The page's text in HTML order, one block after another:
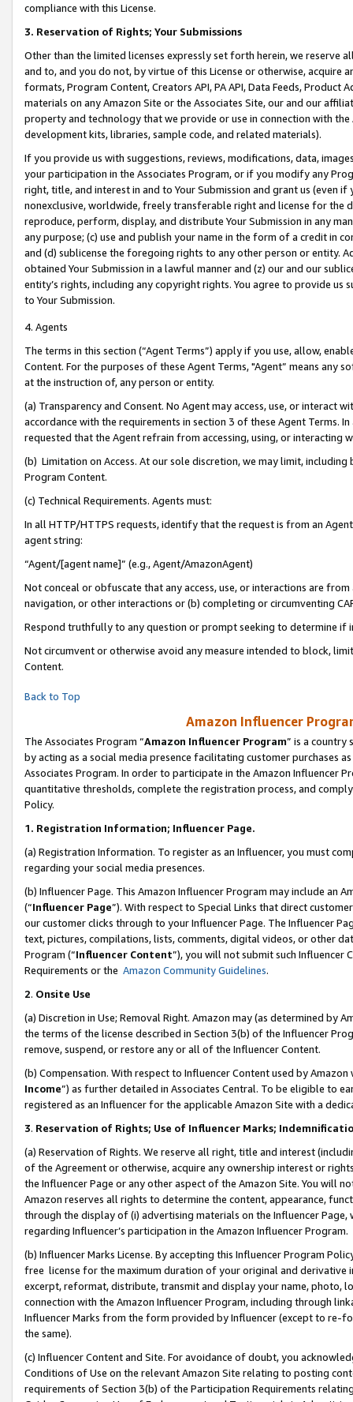
compliance with this License.
3. Reservation of Rights; Your Submissions
Other than the limited licenses expressly set forth herein, we
and to, and you do not, by virtue of this License or otherwise, acquire
formats, Program Content, Creators API, PA API, Data Feeds,
materials on any Amazon Site or the Associates Site, our and our
property and technology that we provide or use in connection with
development kits, libraries, sample code, and related materials).
If you provide us with suggestions, reviews, modifications, data,
your participation in the Associates Program, or if you modify any
right, title, and interest in and to Your Submission and grant us (even
nonexclusive, worldwide, freely transferable right and license for
reproduce, perform, display, and distribute Your Submission in any
any purpose; (c) use and publish your name in the form of a credit in
and (d) sublicense the foregoing rights to any other person or entity.
obtained Your Submission in a lawful manner and (z) our and our
entity’s rights, including any copyright rights. You agree to provide us
to Your Submission.
4. Agents
The terms in this section (“Agent Terms”) apply if you use, allow,
Content. For the purposes of these Agent Terms, "Agent” means
at the instruction of, any person or entity.
(a) Transparency and Consent. No Agent may access, use, or
accordance with the requirements in section 3 of these Agent Terms.
requested that the Agent refrain from accessing, using, or interacting
(b) Limitation on Access. At our sole discretion, we may limit,
Program Content.
(c) Technical Requirements. Agents must:
In all HTTP/HTTPS requests, identify that the request is from an
agent string:
“Agent/[agent name]” (e.g., Agent/AmazonAgent)
Not conceal or obfuscate that any access, use, or interactions are
navigation, or other interactions or (b) completing or circumventing
Respond truthfully to any question or prompt seeking to determine if
Not circumvent or otherwise avoid any measure intended to block,
Content.
Back to Top
Amazon Influencer
The Associates Program “Amazon Influencer Program” is a country
by acting as a social media presence facilitating customer purchases
Associates Program. In order to participate in the Amazon Influencer
quantitative thresholds, complete the registration process, and
Policy.
1. Registration Information; Influencer Page.
(a) Registration Information. To register as an Influencer, you must
regarding your social media presences.
(b) Influencer Page. This Amazon Influencer Program may include an
(“Influencer Page”). With respect to Special Links that direct
our customer clicks through to your Influencer Page. The Influencer
text, pictures, compilations, lists, comments, digital videos, or other
Program (“Influencer Content”), you will not submit such
Requirements or the Amazon Community Guidelines.
2. Onsite Use
(a) Discretion in Use; Removal Right. Amazon may (as determined by
the terms of the license described in Section 3(b) of the Influencer
remove, suspend, or restore any or all of the Influencer Content.
(b) Compensation. With respect to Influencer Content used by
Income”) as further detailed in Associates Central. To be eligible to
registered as an Influencer for the applicable Amazon Site with a
3. Reservation of Rights; Use of Influencer Marks;
(a) Reservation of Rights. We reserve all right, title and interest
of the Agreement or otherwise, acquire any ownership interest or
the Influencer Page or any other aspect of the Amazon Site. You will
Amazon reserves all rights to determine the content, appearance,
through the display of (i) advertising materials on the Influencer
regarding Influencer’s participation in the Amazon Influencer Program.
(b) Influencer Marks License. By accepting this Influencer Program
free license for the maximum duration of your original and
excerpt, reformat, distribute, transmit and display your name, photo,
connection with the Amazon Influencer Program, including through
Influencer Marks from the form provided by Influencer (except to re-
the same).
(c) Influencer Content and Site. For avoidance of doubt, you
Conditions of Use on the relevant Amazon Site relating to posting
requirements of Section 3(b) of the Participation Requirements